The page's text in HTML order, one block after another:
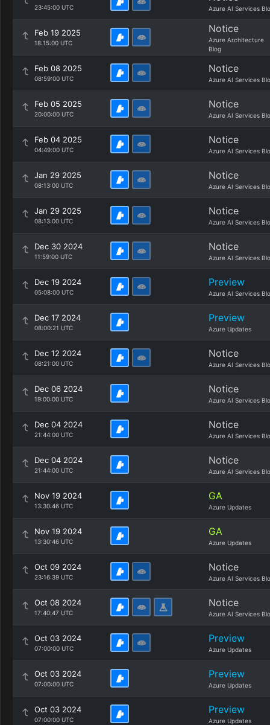
23:45:00 UTC Azure AI Services
Feb 19 2025
18:15:00 UTC
Notice
Azure Architecture
Blog
Feb 08 2025
08:59:00 UTC
Notice
Azure AI Services
Feb 05 2025
20:00:00 UTC
Notice
Azure AI Services
Feb 04 2025
04:49:00 UTC
Notice
Azure AI Services
Jan 29 2025
08:13:00 UTC
Notice
Azure AI Services
Jan 29 2025
08:13:00 UTC
Notice
Azure AI Services
Dec 30 2024
11:59:00 UTC
Notice
Azure AI Services
Dec 19 2024
05:08:00 UTC
Preview
Azure AI Services
Dec 17 2024
08:00:21 UTC
Preview
Azure Updates
Dec 12 2024
08:21:00 UTC
Notice
Azure AI Services
Dec 06 2024
19:00:00 UTC
Notice
Azure AI Services
Dec 04 2024
21:44:00 UTC
Notice
Azure AI Services
Dec 04 2024
21:44:00 UTC
Notice
Azure AI Services
Nov 19 2024
13:30:46 UTC
GA
Azure Updates
Nov 19 2024
13:30:46 UTC
GA
Azure Updates
Oct 09 2024
23:16:39 UTC
Notice
Azure AI Services
Oct 08 2024
17:40:47 UTC
Notice
Azure AI Services
Oct 03 2024
07:00:00 UTC
Preview
Azure Updates
Oct 03 2024
07:00:00 UTC
Preview
Azure Updates
Oct 03 2024
07:00:00 UTC
Preview
Azure Updates